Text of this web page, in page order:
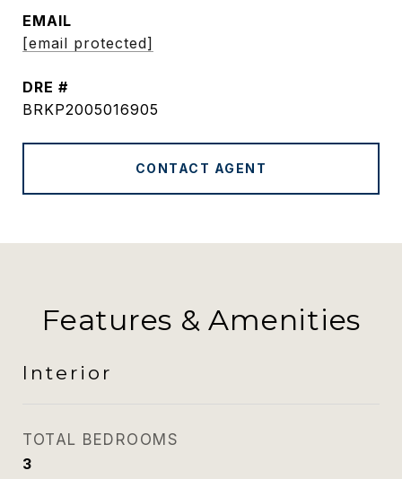
EMAIL
[email protected]
DRE #
BRKP2005016905
CONTACT AGENT
Features & Amenities
Interior
TOTAL BEDROOMS
3